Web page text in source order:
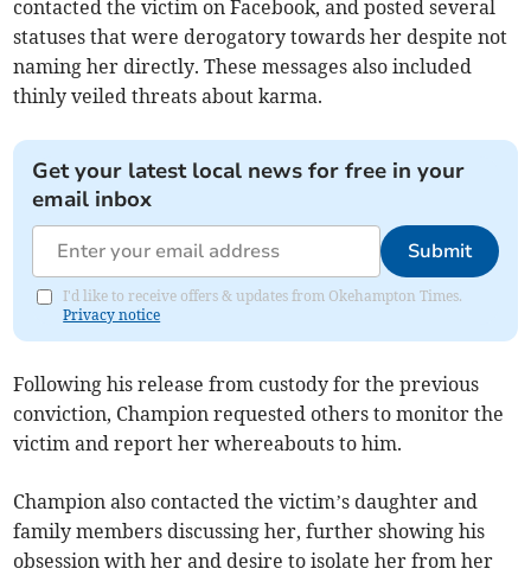
contacted the victim on Facebook, and posted several
statuses that were derogatory towards her despite not
naming her directly. These messages also included
thinly veiled threats about karma.
Get your latest local news for free in your
email inbox
Submit
I'd like to receive offers & updates from Okehampton Times.
Privacy notice
Following his release from custody for the previous
conviction, Champion requested others to monitor the
victim and report her whereabouts to him.
Champion also contacted the victim’s daughter and
family members discussing her, further showing his
obsession with her and desire to isolate her from her